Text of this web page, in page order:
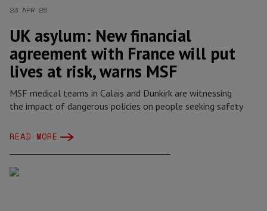
23 APR 26
UK asylum: New financial
agreement with France will put
lives at risk, warns MSF
MSF medical teams in Calais and Dunkirk are witnessing
the impact of dangerous policies on people seeking safety
READ MORE